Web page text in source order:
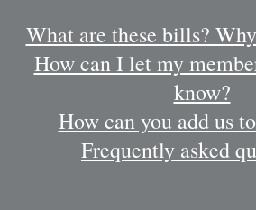
What are these bills?
How can I let my
know?
How can you add us
Frequently asked